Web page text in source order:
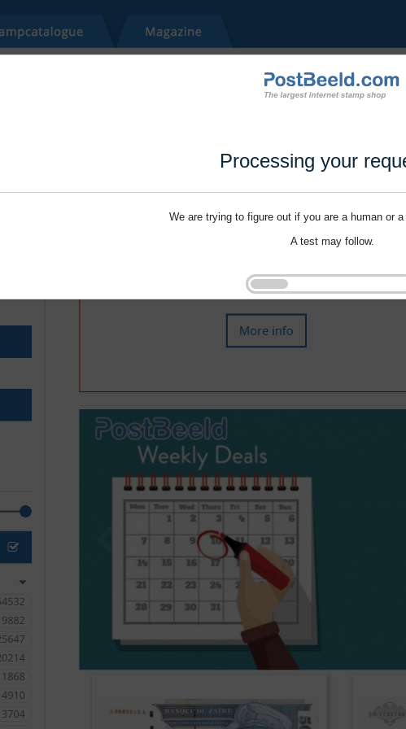
Processing your
We are trying to figure out if you are a human or
A test may follow.